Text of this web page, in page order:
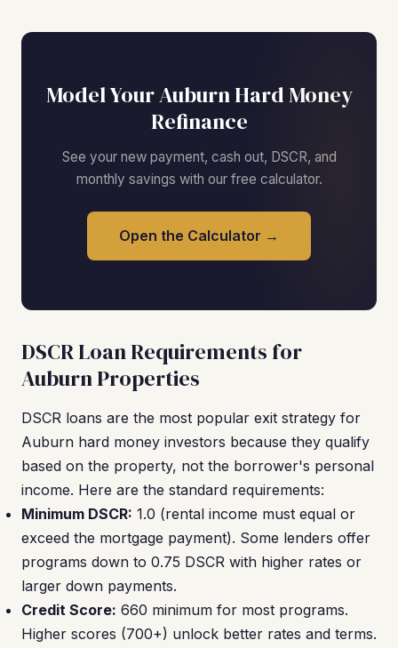
Model Your Auburn Hard Money
Refinance
See your new payment, cash out, DSCR, and
monthly savings with our free calculator.
Open the Calculator →
DSCR Loan Requirements for
Auburn Properties
DSCR loans are the most popular exit strategy for
Auburn hard money investors because they qualify
based on the property, not the borrower's personal
income. Here are the standard requirements:
Minimum DSCR: 1.0 (rental income must equal or
exceed the mortgage payment). Some lenders offer
programs down to 0.75 DSCR with higher rates or
larger down payments.
Credit Score: 660 minimum for most programs.
Higher scores (700+) unlock better rates and terms.